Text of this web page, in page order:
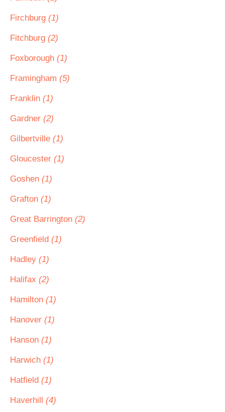
Firchburg (1)
Fitchburg (2)
Foxborough (1)
Framingham (5)
Franklin (1)
Gardner (2)
Gilbertville (1)
Gloucester (1)
Goshen (1)
Grafton (1)
Great Barrington (2)
Greenfield (1)
Hadley (1)
Halifax (2)
Hamilton (1)
Hanover (1)
Hanson (1)
Harwich (1)
Hatfield (1)
Haverhill (4)